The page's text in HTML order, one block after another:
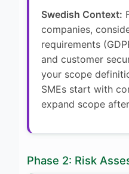
Swedish Context:
companies,
requirements
and customer
your scope
SMEs start with
expand scope
Phase 2: Risk